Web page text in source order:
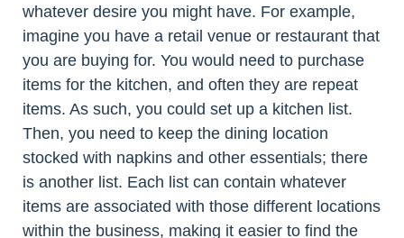
whatever desire you might have. For example,
imagine you have a retail venue or restaurant that
you are buying for. You would need to purchase
items for the kitchen, and often they are repeat
items. As such, you could set up a kitchen list.
Then, you need to keep the dining location
stocked with napkins and other essentials; there
is another list. Each list can contain whatever
items are associated with those different locations
within the business, making it easier to find the